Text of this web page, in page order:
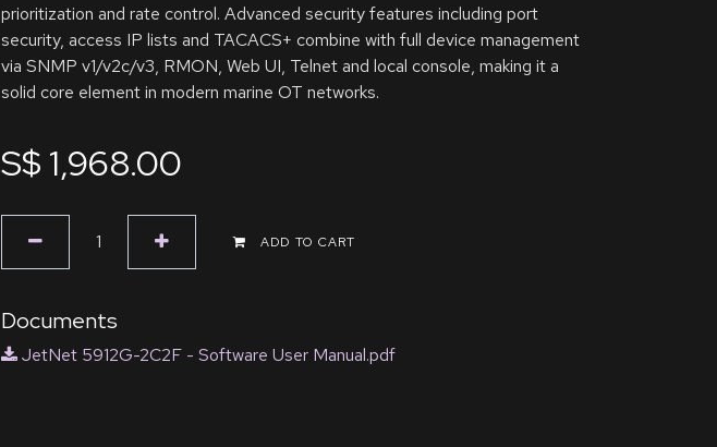
prioritization and rate control. Advanced security features including port
security, access IP lists and TACACS+ combine with full device management
via SNMP v1/v2c/v3, RMON, Web UI, Telnet and local console, making it a
solid core element in modern marine OT networks.
S$ 1,968.00
ADD TO CART
Documents
JetNet 5912G-2C2F - Software User Manual.pdf